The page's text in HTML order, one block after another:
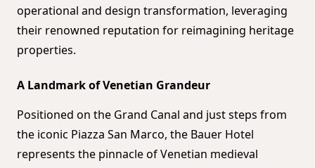
operational and design transformation, leveraging
their renowned reputation for reimagining heritage
properties.
A Landmark of Venetian Grandeur
Positioned on the Grand Canal and just steps from
the iconic Piazza San Marco, the Bauer Hotel
represents the pinnacle of Venetian medieval